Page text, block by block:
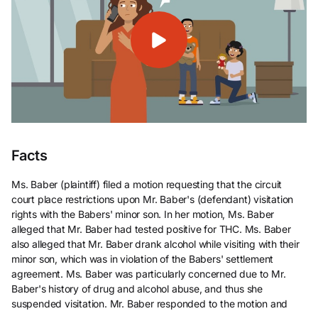
Facts
Ms. Baber (plaintiff) filed a motion requesting that the circuit
court place restrictions upon Mr. Baber's (defendant) visitation
rights with the Babers' minor son. In her motion, Ms. Baber
alleged that Mr. Baber had tested positive for THC. Ms. Baber
also alleged that Mr. Baber drank alcohol while visiting with their
minor son, which was in violation of the Babers' settlement
agreement. Ms. Baber was particularly concerned due to Mr.
Baber's history of drug and alcohol abuse, and thus she
suspended visitation. Mr. Baber responded to the motion and